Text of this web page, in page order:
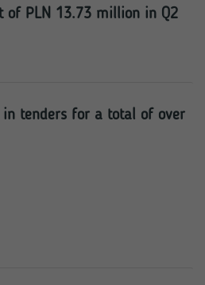
of PLN 13.73 million in Q2
in tenders for a total of over